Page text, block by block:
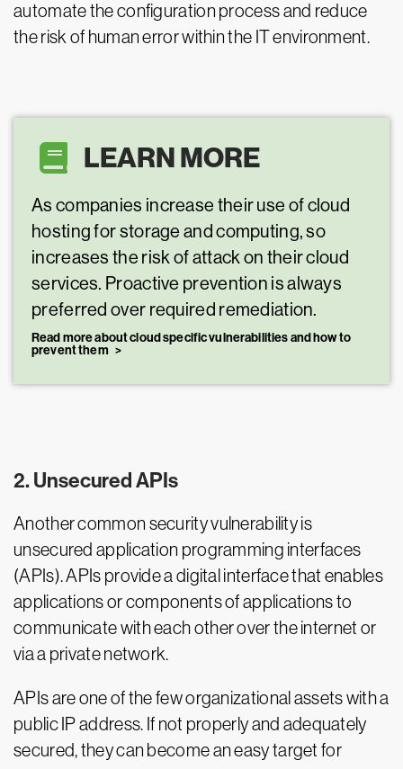
automate the configuration process and reduce
the risk of human error within the IT environment.
LEARN MORE
As companies increase their use of cloud
hosting for storage and computing, so
increases the risk of attack on their cloud
services. Proactive prevention is always
preferred over required remediation.
Read more about cloud specific vulnerabilities and how to
prevent them
2. Unsecured APIs
Another common security vulnerability is
unsecured application programming interfaces
(APIs). APIs provide a digital interface that enables
applications or components of applications to
communicate with each other over the internet or
via a private network.
APIs are one of the few organizational assets with a
public IP address. If not properly and adequately
secured, they can become an easy target for